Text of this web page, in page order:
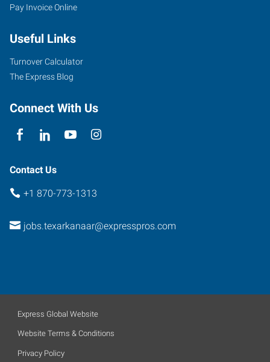
Jefferson
Texarkana,
Arkansas
71854
Pay Invoice Online
Useful Links
Turnover Calculator
The Express Blog
Connect With Us
Contact Us
+1 870-773-1313
jobs.texarkanaar@expresspros.com
Express Global Website
Website Terms & Conditions
Privacy Policy